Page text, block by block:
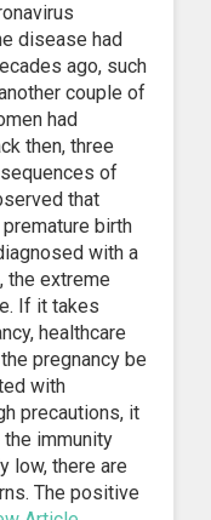
disease had
ago, such
couple of
had
then, three
of
that
birth
with a
the extreme
If it takes
healthcare
pregnancy be
with
precautions, it
immunity
low, there are
The positive